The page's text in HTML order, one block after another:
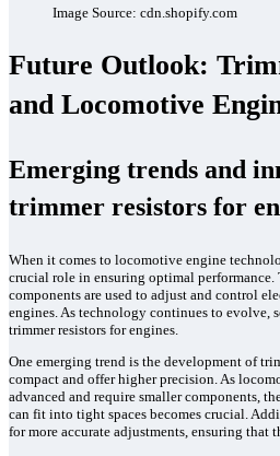
Image Source: cdn.shopify.com
Future Outlook:
and Locomotive
Emerging trends and
trimmer resistors for
When it comes to locomotive engine
crucial role in ensuring optimal performance.
components are used to adjust and control
engines. As technology continues to evolve,
trimmer resistors for engines.
One emerging trend is the development of
compact and offer higher precision. As
advanced and require smaller components,
can fit into tight spaces becomes crucial.
for more accurate adjustments, ensuring that